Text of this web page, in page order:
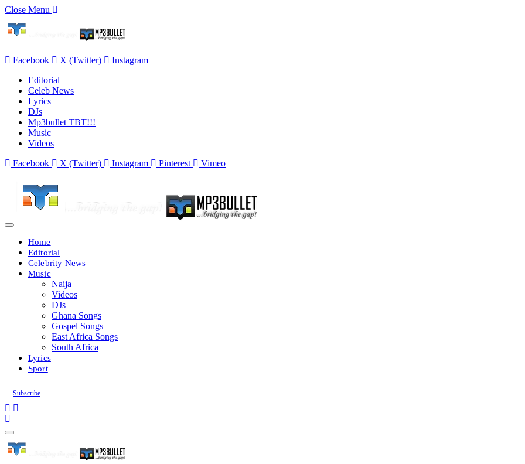
Close Menu
Facebook X (Twitter)
Instagram
Editorial
Celeb News
Lyrics
DJs
Mp3bullet TBT!!!
Music
Videos
Facebook
X (Twitter) Instagram Pinterest Vimeo
Home
Editorial
Celebrity News
Music
Naija
Videos
DJs
Ghana Songs
Gospel Songs
East Africa Songs
South Africa
Lyrics
Sport
Subscribe